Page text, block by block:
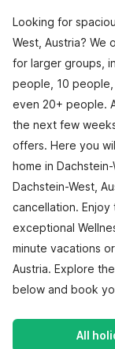
Looking for
West, Austria?
for larger groups,
people, 10
even 20+ people.
the next few
offers. Here you
home in
Dachstein-West,
cancellation. Enjoy
exceptional
minute vacations
Austria. Explore
below and book
All